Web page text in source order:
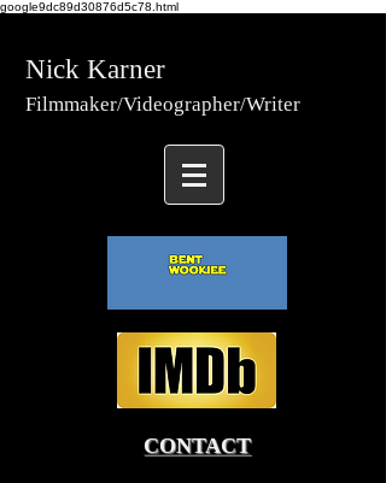
google9dc89d30876d5c78.html
Nick Karner
Filmmaker/Videographer/Writer
CONTACT